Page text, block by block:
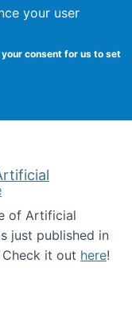
your user
consent for us to set
Research
of Artificial
just published in
it out here!